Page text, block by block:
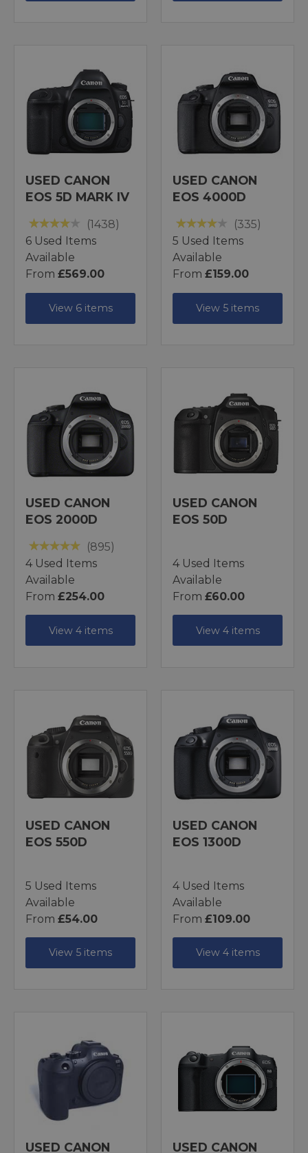
USED CANON
EOS 5D MARK IV
(1438)
6 Used Items
Available
From £569.00
View 6 items
USED CANON
EOS 4000D
(335)
5 Used Items
Available
From £159.00
View 5 items
USED CANON
EOS 2000D
(895)
4 Used Items
Available
From £254.00
View 4 items
USED CANON
EOS 50D
4 Used Items
Available
From £60.00
View 4 items
USED CANON
EOS 550D
5 Used Items
Available
From £54.00
View 5 items
USED CANON
EOS 1300D
4 Used Items
Available
From £109.00
View 4 items
USED CANON USED CANON